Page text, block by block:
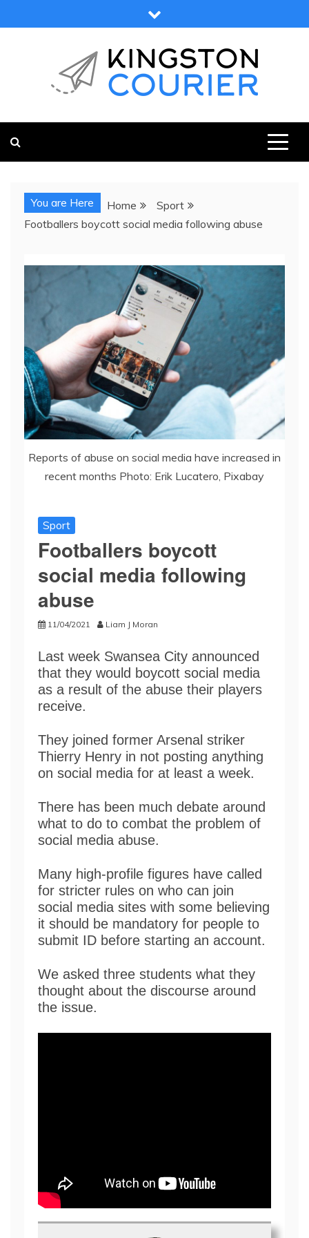
to
You are Here Home
Sport
Footballers boycott social media following abuse
Reports of abuse on social media have increased in
recent months Photo: Erik Lucatero, Pixabay
Sport
Footballers boycott
social media following
abuse
11/04/2021 Liam J Moran
Last week Swansea City announced
that they would boycott social media
as a result of the abuse their players
receive.
They joined former Arsenal striker
Thierry Henry in not posting anything
on social media for at least a week.
There has been much debate around
what to do to combat the problem of
social media abuse.
Many high-profile figures have called
for stricter rules on who can join
social media sites with some believing
it should be mandatory for people to
submit ID before starting an account.
We asked three students what they
thought about the discourse around
the issue.